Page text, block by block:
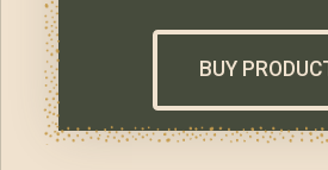
BUY